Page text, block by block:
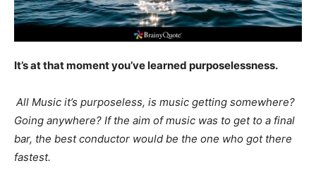
It’s at that moment you’ve learned purposelessness.
All Music it’s purposeless, is music getting somewhere?
Going anywhere? If the aim of music was to get to a final
bar, the best conductor would be the one who got there
fastest.